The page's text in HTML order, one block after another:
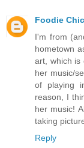
Foodie
I'm from
hometown
art, which is
her music/
of playing
reason, I
her music!
taking
Reply